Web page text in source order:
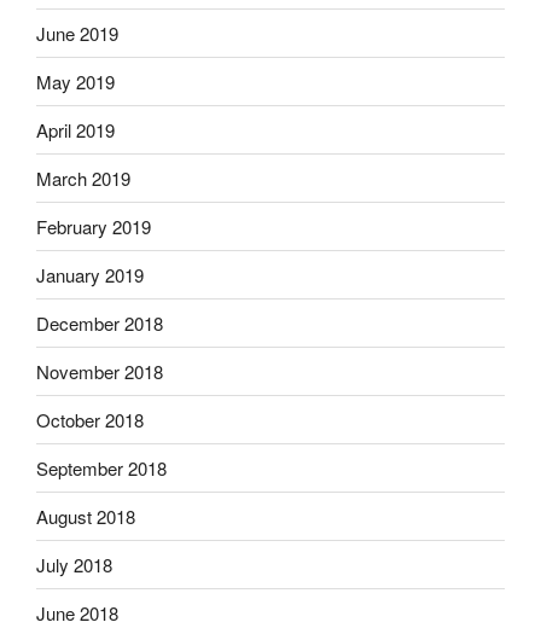
June 2019
May 2019
April 2019
March 2019
February 2019
January 2019
December 2018
November 2018
October 2018
September 2018
August 2018
July 2018
June 2018